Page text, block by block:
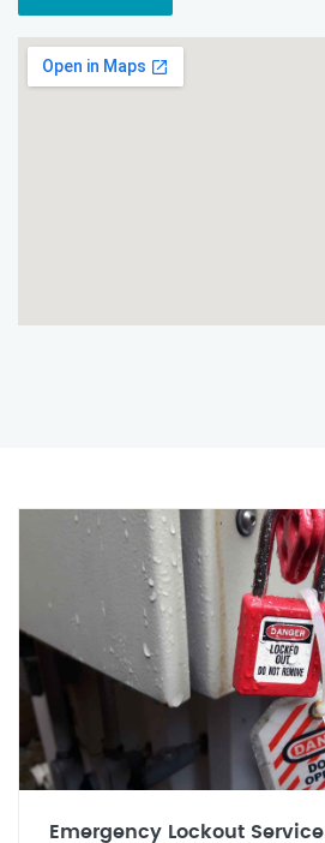
Emergency Lockout Service